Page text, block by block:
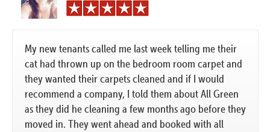
My new tenants called me last week telling me their
cat had thrown up on the bedroom room carpet and
they wanted their carpets cleaned and if I would
recommend a company, I told them about All Green
as they did he cleaning a few months ago before they
moved in. They went ahead and booked with all